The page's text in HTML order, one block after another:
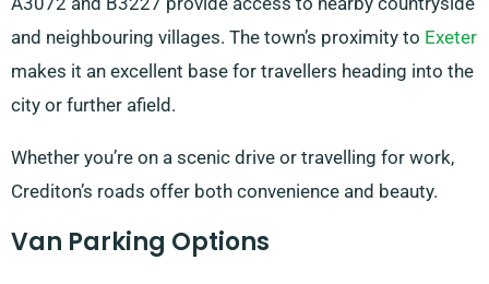
and neighbouring villages. The town’s proximity to Exeter
makes it an excellent base for travellers heading into the
city or further afield.
Whether you’re on a scenic drive or travelling for work,
Crediton’s roads offer both convenience and beauty.
Van Parking Options